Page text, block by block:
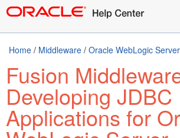
Home / Middleware / Oracle WebLogic
Fusion
Developing JDBC
Applications for